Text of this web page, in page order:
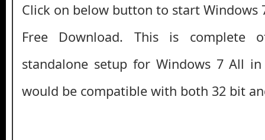
Click on below button to start Windows
Free Download. This is complete
standalone setup for Windows 7 All
would be compatible with both 32 bit